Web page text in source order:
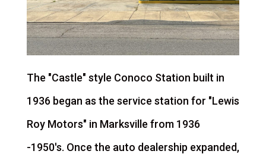
The "Castle" style Conoco Station built in
1936 began as the service station for "Lewis
Roy Motors" in Marksville from 1936
-1950's. Once the auto dealership expanded,